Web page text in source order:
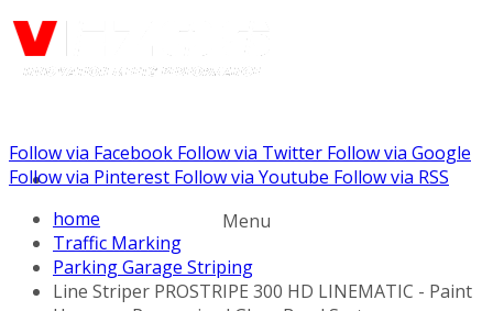
Call us: (732) 948-9864
Menu
Follow via Facebook Follow via Twitter Follow via Google
Follow via Pinterest Follow via Youtube Follow via RSS
home
Traffic Marking
Parking Garage Striping
Line Striper PROSTRIPE 300 HD LINEMATIC - Paint